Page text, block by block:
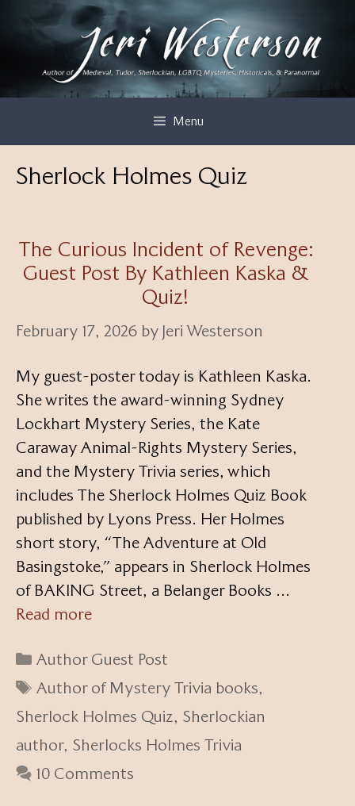
Menu
Sherlock Holmes Quiz
The Curious Incident of Revenge:
Guest Post By Kathleen Kaska &
Quiz!
February 17, 2026 by Jeri Westerson
My guest-poster today is Kathleen Kaska.
She writes the award-winning Sydney
Lockhart Mystery Series, the Kate
Caraway Animal-Rights Mystery Series,
and the Mystery Trivia series, which
includes The Sherlock Holmes Quiz Book
published by Lyons Press. Her Holmes
short story, “The Adventure at Old
Basingstoke,” appears in Sherlock Holmes
of BAKING Street, a Belanger Books …
Read more
Categories
Author Guest Post
Tags
Author of Mystery Trivia books,
Sherlock Holmes Quiz, Sherlockian
author, Sherlocks Holmes Trivia
10 Comments